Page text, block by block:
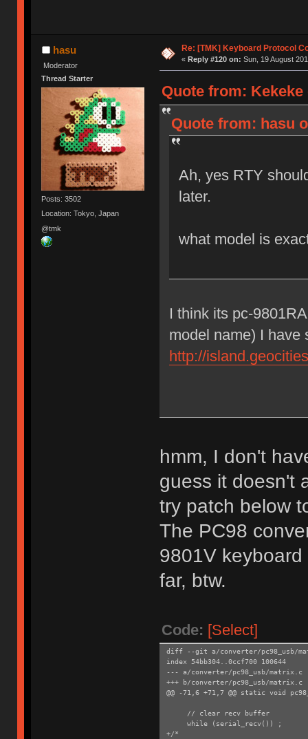
hasu
Moderator
Thread Starter
Posts: 3502
Location: Tokyo, Japan
@tmk
Re: [TMK] Keyboard Protocol
« Reply #120 on: Sun, 19 August
Quote from: Kekeke
Quote from: hasu
Ah, yes RTY
later.
what model is
I think its pc-
model name) I have
http://
hmm, I don't
guess it doesn't
try patch below
The PC98
9801V keyboard
far, btw.
Code: [Select]
diff --git a/converter/pc98_usb/
index 54bb304..0ccf700 100644
--- a/converter/pc98_usb/matrix.c
+++ b/converter/pc98_usb/matrix.c
@@ -71,6 +71,7 @@ static void
// clear recv buffer
while (serial_recv()) ;
+/*